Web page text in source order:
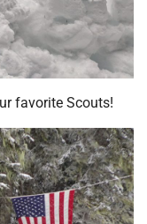
favorite Scouts!